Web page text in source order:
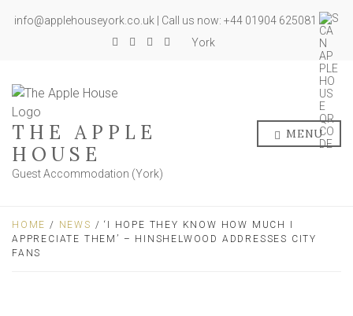
info@applehouseyork.co.uk | Call us now: +44 01904 625081
York
THE APPLE
HOUSE
Guest Accommodation (York)
MENU
HOME / NEWS / ‘I HOPE THEY KNOW HOW MUCH I
APPRECIATE THEM’ – HINSHELWOOD ADDRESSES CITY
FANS